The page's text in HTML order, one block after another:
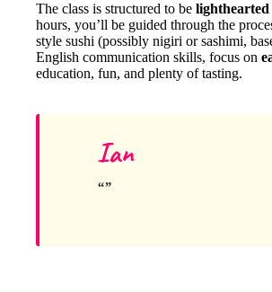
The class is structured to be
hours, you’ll be guided through the
style sushi (possibly nigiri or sashimi,
English communication skills, focus on
education, fun, and plenty of tasting.
Ian